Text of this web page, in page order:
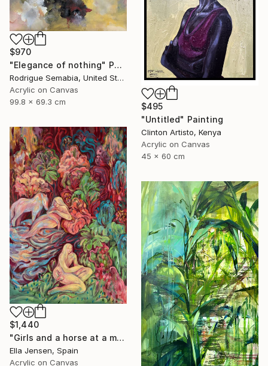
$495
"Untitled" Painting
Clinton Artisto, Kenya
Acrylic on Canvas
45 x 60 cm
$970
"Elegance of nothing" Painting
Rodrigue Semabia, United States
Acrylic on Canvas
99.8 x 69.3 cm
$1,440
"Girls and a horse at a mountain lake" Painting
Ella Jensen, Spain
Acrylic on Canvas